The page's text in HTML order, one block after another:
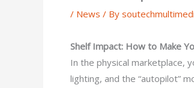
/ News / By
Shelf Impact: How to Make
In the physical marketplace,
lighting, and the “autopilot”